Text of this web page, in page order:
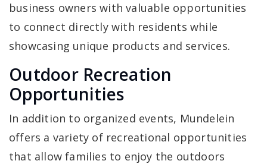
business owners with valuable opportunities
to connect directly with residents while
showcasing unique products and services.
Outdoor Recreation
Opportunities
In addition to organized events, Mundelein
offers a variety of recreational opportunities
that allow families to enjoy the outdoors